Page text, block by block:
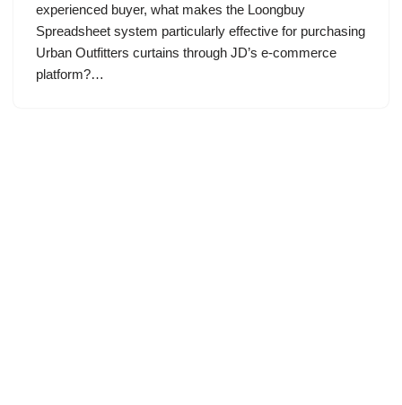
experienced buyer, what makes the Loongbuy
Spreadsheet system particularly effective for purchasing
Urban Outfitters curtains through JD’s e-commerce
platform?…